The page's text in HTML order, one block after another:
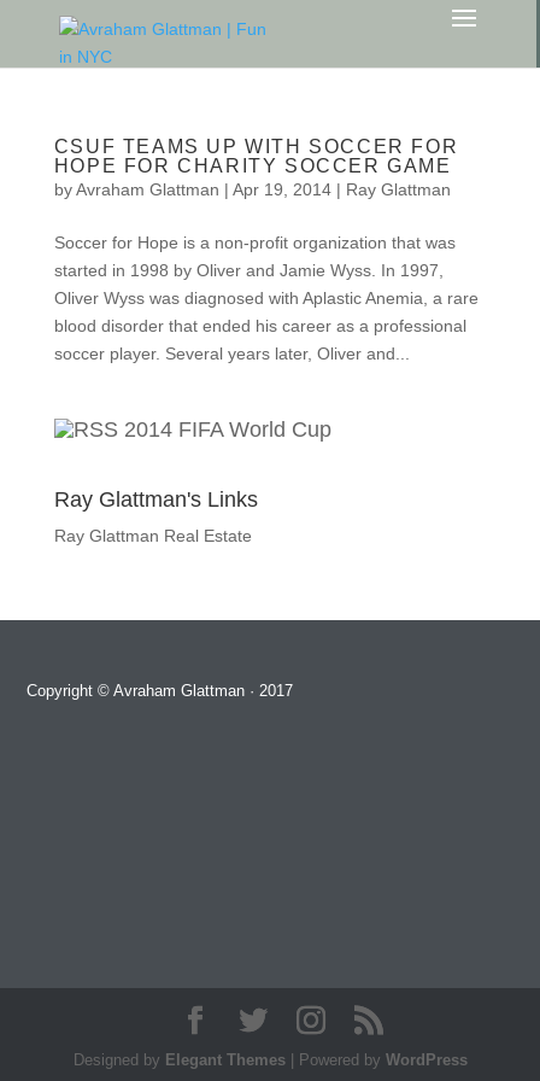
CSUF TEAMS UP WITH SOCCER FOR
HOPE FOR CHARITY SOCCER GAME
byAvraham Glattman | Apr 19, 2014| Ray Glattman
Soccer for Hope is a non-profit organization that was
started in 1998 by Oliver and Jamie Wyss. In 1997,
Oliver Wyss was diagnosed with Aplastic Anemia, a rare
blood disorder that ended his career as a professional
soccer player. Several years later, Oliver and...
2014 FIFA World Cup
Ray Glattman's Links
Ray Glattman Real Estate
Copyright ©Avraham Glattman · 2017
Designed by Elegant Themes| Powered by WordPress